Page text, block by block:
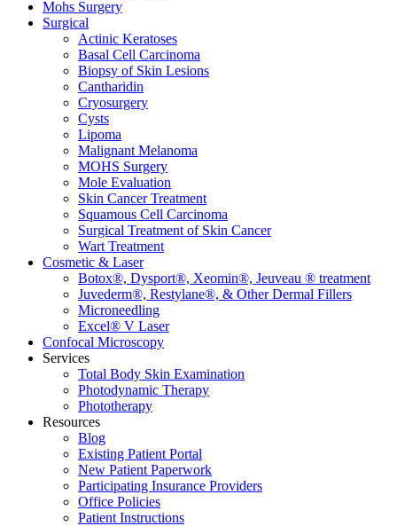
Mohs Surgery
Surgical
Actinic Keratoses
Basal Cell Carcinoma
Biopsy of Skin Lesions
Cantharidin
Cryosurgery
Cysts
Lipoma
Malignant Melanoma
MOHS Surgery
Mole Evaluation
Skin Cancer Treatment
Squamous Cell Carcinoma
Surgical Treatment of Skin Cancer
Wart Treatment
Cosmetic & Laser
Botox®, Dysport®, Xeomin®, Jeuveau ® treatment
Juvederm®, Restylane®, & Other Dermal Fillers
Microneedling
Excel® V Laser
Confocal Microscopy
Services
Total Body Skin Examination
Photodynamic Therapy
Phototherapy
Resources
Blog
Existing Patient Portal
New Patient Paperwork
Participating Insurance Providers
Office Policies
Patient Instructions